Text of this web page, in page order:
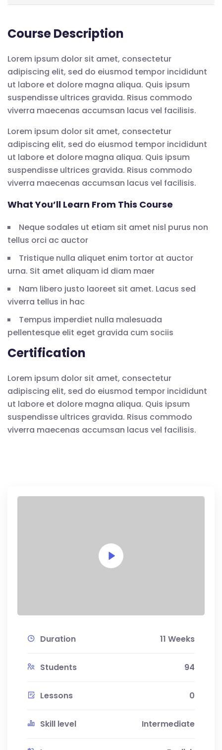
Course Description
Lorem ipsum dolor sit amet, consectetur
adipiscing elit, sed do eiusmod tempor incididunt
ut labore et dolore magna aliqua. Quis ipsum
suspendisse ultrices gravida. Risus commodo
viverra maecenas accumsan lacus vel facilisis.
Lorem ipsum dolor sit amet, consectetur
adipiscing elit, sed do eiusmod tempor incididunt
ut labore et dolore magna aliqua. Quis ipsum
suspendisse ultrices gravida. Risus commodo
viverra maecenas accumsan lacus vel facilisis.
What You’ll Learn From This Course
Neque sodales ut etiam sit amet nisl purus non
tellus orci ac auctor
Tristique nulla aliquet enim tortor at auctor
urna. Sit amet aliquam id diam maer
Nam libero justo laoreet sit amet. Lacus sed
viverra tellus in hac
Tempus imperdiet nulla malesuada
pellentesque elit eget gravida cum sociis
Certification
Lorem ipsum dolor sit amet, consectetur
adipiscing elit, sed do eiusmod tempor incididunt
ut labore et dolore magna aliqua. Quis ipsum
suspendisse ultrices gravida. Risus commodo
viverra maecenas accumsan lacus vel facilisis.
Duration 11 Weeks
Students 94
Lessons 0
Skill level Intermediate